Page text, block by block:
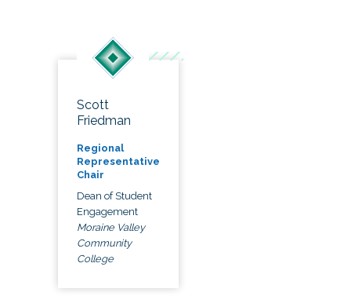
Scott
Friedman
Regional
Representative
Chair
Dean of Student
Engagement
Moraine Valley
Community
College